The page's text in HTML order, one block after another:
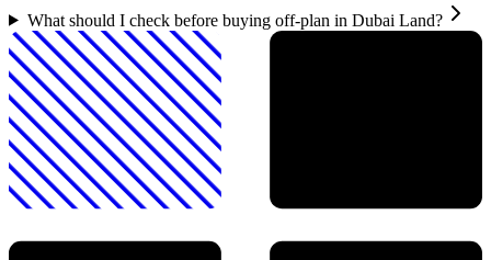
What should I check before buying off-plan in Dubai Land?